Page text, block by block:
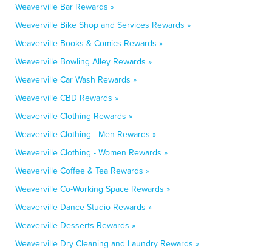
Weaverville Bar Rewards »
Weaverville Bike Shop and Services Rewards »
Weaverville Books & Comics Rewards »
Weaverville Bowling Alley Rewards »
Weaverville Car Wash Rewards »
Weaverville CBD Rewards »
Weaverville Clothing Rewards »
Weaverville Clothing - Men Rewards »
Weaverville Clothing - Women Rewards »
Weaverville Coffee & Tea Rewards »
Weaverville Co-Working Space Rewards »
Weaverville Dance Studio Rewards »
Weaverville Desserts Rewards »
Weaverville Dry Cleaning and Laundry Rewards »